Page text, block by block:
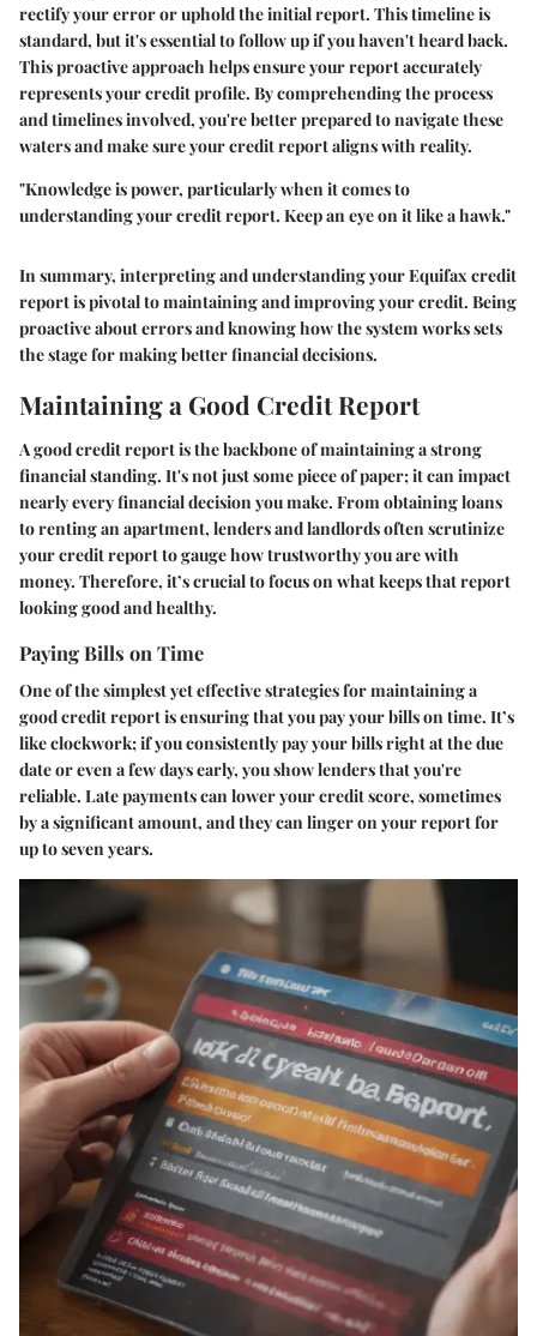
rectify your error or uphold the initial report. This timeline is
standard, but it's essential to follow up if you haven't heard back.
This proactive approach helps ensure your report accurately
represents your credit profile. By comprehending the process
and timelines involved, you're better prepared to navigate these
waters and make sure your credit report aligns with reality.
"Knowledge is power, particularly when it comes to
understanding your credit report. Keep an eye on it like a hawk."
In summary, interpreting and understanding your Equifax credit
report is pivotal to maintaining and improving your credit. Being
proactive about errors and knowing how the system works sets
the stage for making better financial decisions.
Maintaining a Good Credit Report
A good credit report is the backbone of maintaining a strong
financial standing. It's not just some piece of paper; it can impact
nearly every financial decision you make. From obtaining loans
to renting an apartment, lenders and landlords often scrutinize
your credit report to gauge how trustworthy you are with
money. Therefore, it’s crucial to focus on what keeps that report
looking good and healthy.
Paying Bills on Time
One of the simplest yet effective strategies for maintaining a
good credit report is ensuring that you pay your bills on time. It’s
like clockwork; if you consistently pay your bills right at the due
date or even a few days early, you show lenders that you're
reliable. Late payments can lower your credit score, sometimes
by a significant amount, and they can linger on your report for
up to seven years.